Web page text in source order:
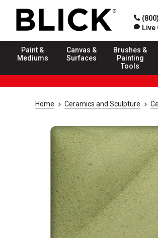
Live
Paint &
Mediums
Canvas &
Surfaces
Brushes &
Painting
Tools
Home Ceramics and Sculpture